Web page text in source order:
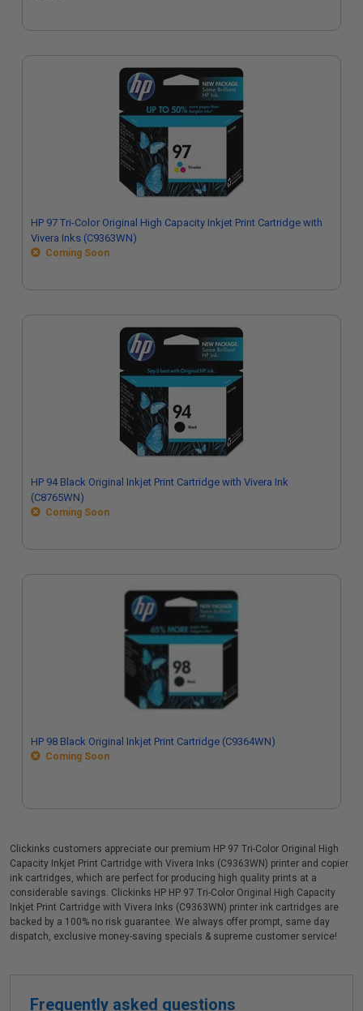
HP 97 Tri-Color Original High Capacity Inkjet Print Cartridge with
Vivera Inks (C9363WN)
Coming Soon
HP 94 Black Original Inkjet Print Cartridge with Vivera Ink
(C8765WN)
Coming Soon
HP 98 Black Original Inkjet Print Cartridge (C9364WN)
Coming Soon
Clickinks customers appreciate our premium HP 97 Tri-Color Original High
Capacity Inkjet Print Cartridge with Vivera Inks (C9363WN) printer and copier
ink cartridges, which are perfect for producing high quality prints at a
considerable savings. Clickinks HP HP 97 Tri-Color Original High Capacity
Inkjet Print Cartridge with Vivera Inks (C9363WN) printer ink cartridges are
backed by a 100% no risk guarantee. We always offer prompt, same day
dispatch, exclusive money-saving specials & supreme customer service!
Frequently asked questions